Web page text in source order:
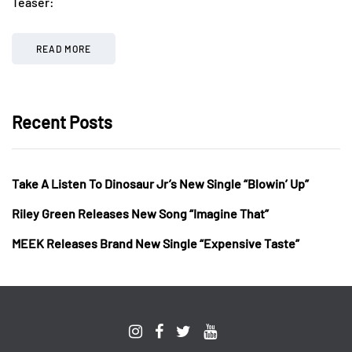
READ MORE
Recent Posts
Take A Listen To Dinosaur Jr’s New Single “Blowin’ Up”
Riley Green Releases New Song “Imagine That”
MEEK Releases Brand New Single “Expensive Taste”